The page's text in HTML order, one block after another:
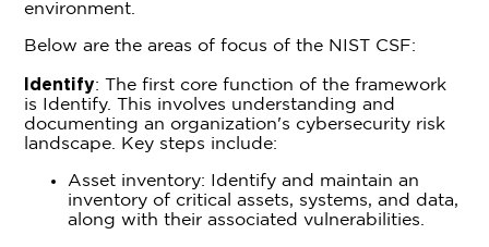
environment.
Below are the areas of focus of the NIST CSF:
Identify: The first core function of the framework
is Identify. This involves understanding and
documenting an organization's cybersecurity risk
landscape. Key steps include:
Asset inventory: Identify and maintain an
inventory of critical assets, systems, and data,
along with their associated vulnerabilities.